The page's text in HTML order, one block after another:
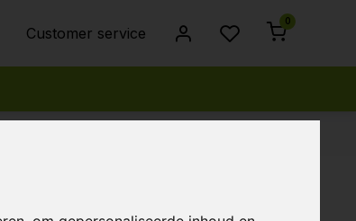
Customer service
0